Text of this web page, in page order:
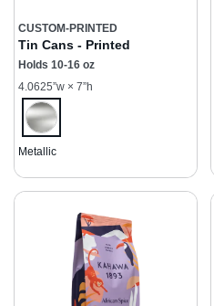
CUSTOM-PRINTED
Tin Cans - Printed
Holds 10-16 oz
4.0625”w × 7”h
Metallic